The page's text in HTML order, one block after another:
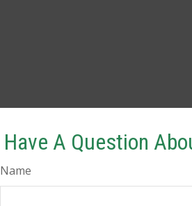
Have A Question
Name